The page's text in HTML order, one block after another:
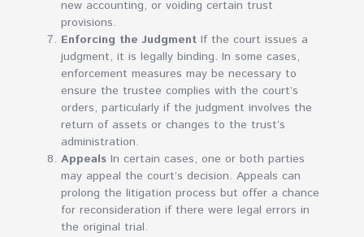
new accounting, or voiding certain trust
provisions.
Enforcing the Judgment If the court issues a
judgment, it is legally binding. In some cases,
enforcement measures may be necessary to
ensure the trustee complies with the court’s
orders, particularly if the judgment involves the
return of assets or changes to the trust’s
administration.
Appeals In certain cases, one or both parties
may appeal the court’s decision. Appeals can
prolong the litigation process but offer a chance
for reconsideration if there were legal errors in
the original trial.